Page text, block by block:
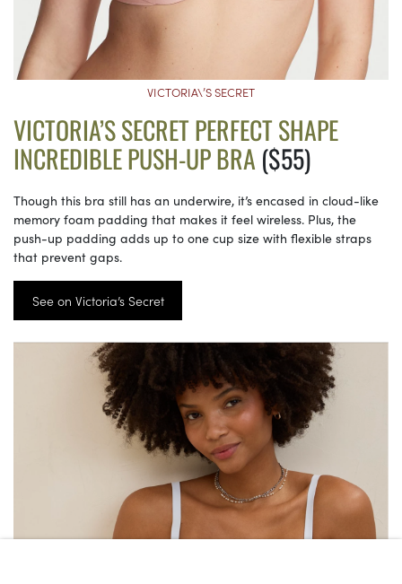
VICTORIA\’S SECRET
VICTORIA’S SECRET PERFECT SHAPE
INCREDIBLE PUSH-UP BRA($55)
Though this bra still has an underwire, it’s encased in cloud-like
memory foam padding that makes it feel wireless. Plus, the
push-up padding adds up to one cup size with flexible straps
that prevent gaps.
See on Victoria’s Secret